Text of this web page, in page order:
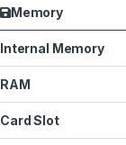
Memory
Internal Memory
RAM
Card Slot